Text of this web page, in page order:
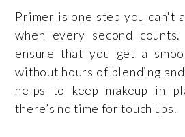
Primer is one step you can't
when every second
ensure that you get a
without hours of blending
helps to keep makeup in
there’s no time for touch ups.